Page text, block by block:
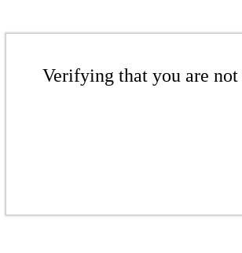
Verifying that you are not